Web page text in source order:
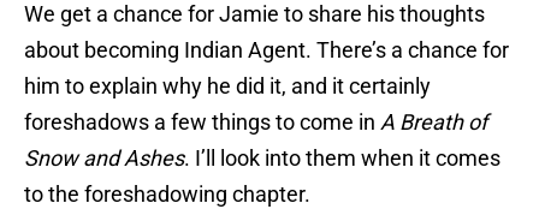
We get a chance for Jamie to share his thoughts
about becoming Indian Agent. There’s a chance for
him to explain why he did it, and it certainly
foreshadows a few things to come in A Breath of
Snow and Ashes. I’ll look into them when it comes
to the foreshadowing chapter.